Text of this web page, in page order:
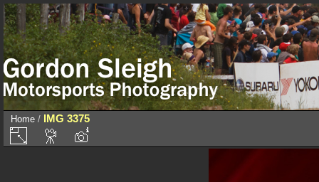
Home / IMG 3375